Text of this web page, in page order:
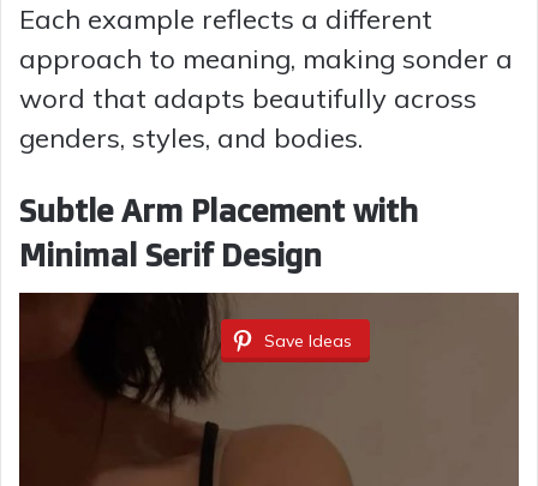
Each example reflects a different
approach to meaning, making sonder a
word that adapts beautifully across
genders, styles, and bodies.
Subtle Arm Placement with
Minimal Serif Design
Save Ideas